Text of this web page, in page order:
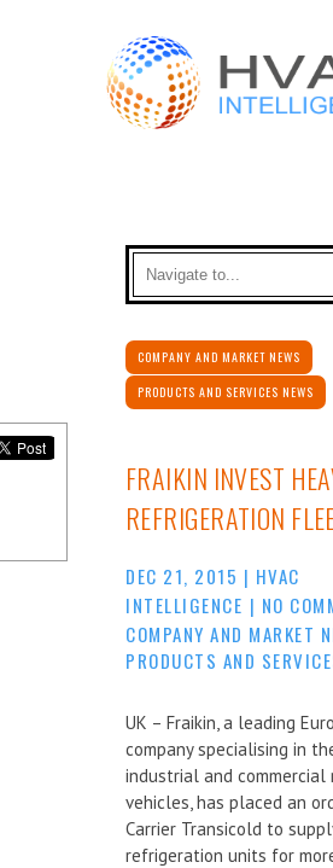
COMPANY AND MARKET NEWS
PRODUCTS AND SERVICES NEWS
FRAIKIN INVEST
REFRIGERATION
DEC 21, 2015 | HVAC
INTELLIGENCE | NO
COMPANY AND MARKET
PRODUCTS AND
UK – Fraikin, a leading
company specialising in
industrial and
vehicles, has placed an
Carrier Transicold to
refrigeration units for